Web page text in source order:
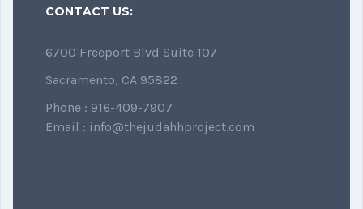
CONTACT US:
6700 Freeport Blvd Suite 107
Sacramento, CA 95822
Phone : 916-409-7907
Email : info@thejudahhproject.com